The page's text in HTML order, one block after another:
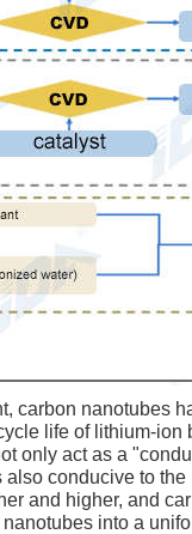
carbon nanotubes
life of lithium-
only act as a
conducive to
and higher, and
into a